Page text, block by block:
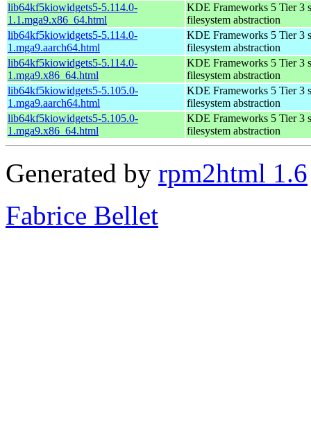
lib64kf5kiowidgets5-5.114.0-
1.1.mga9.x86_64.html
KDE Frameworks 5 Tier 3
filesystem abstraction
lib64kf5kiowidgets5-5.114.0-
1.mga9.aarch64.html
KDE Frameworks 5 Tier 3
filesystem abstraction
lib64kf5kiowidgets5-5.114.0-
1.mga9.x86_64.html
KDE Frameworks 5 Tier 3
filesystem abstraction
lib64kf5kiowidgets5-5.105.0-
1.mga9.aarch64.html
KDE Frameworks 5 Tier 3
filesystem abstraction
lib64kf5kiowidgets5-5.105.0-
1.mga9.x86_64.html
KDE Frameworks 5 Tier 3
filesystem abstraction
Generated by rpm2html 1.6
Fabrice Bellet